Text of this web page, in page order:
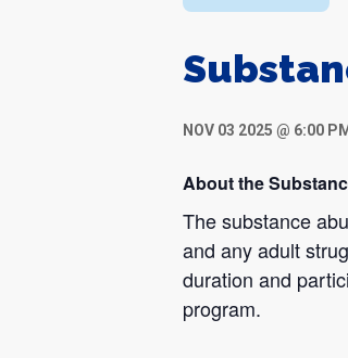
NOV 03 2025 @ 6:00 PM
About the
The substance
and any adult
duration and
program.